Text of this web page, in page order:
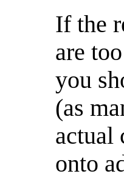
If the
are
you
(as
actual
onto